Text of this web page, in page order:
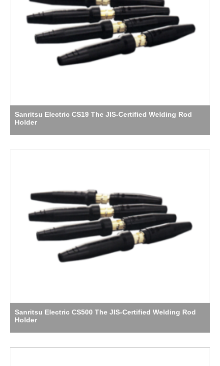
Sanritsu Electric CS19 The JIS-Certified Welding Rod
Holder
Sanritsu Electric CS500 The JIS-Certified Welding Rod
Holder